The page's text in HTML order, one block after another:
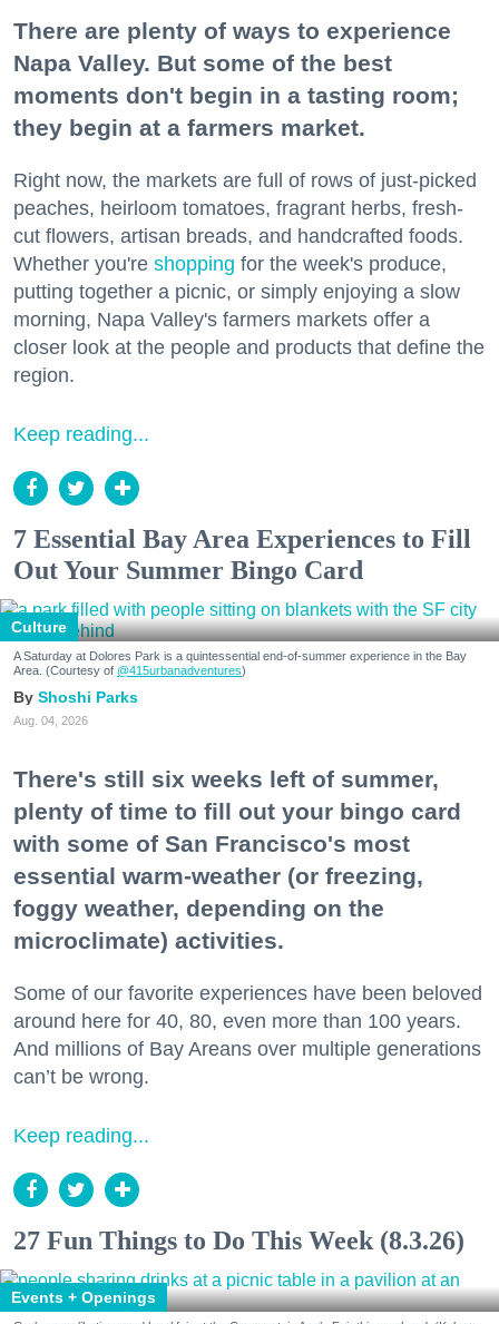
There are plenty of ways to experience
Napa Valley. But some of the best
moments don't begin in a tasting room;
they begin at a farmers market.
Right now, the markets are full of rows of just-picked
peaches, heirloom tomatoes, fragrant herbs, fresh-
cut flowers, artisan breads, and handcrafted foods.
Whether you're shopping for the week's produce,
putting together a picnic, or simply enjoying a slow
morning, Napa Valley's farmers markets offer a
closer look at the people and products that define the
region.
Keep reading...
7 Essential Bay Area Experiences to Fill
Out Your Summer Bingo Card
Culture
A Saturday at Dolores Park is a quintessential end-of-summer experience in the Bay
Area. (Courtesy of @415urbanadventures)
Shoshi Parks
Aug. 04, 2026
There's still six weeks left of summer,
plenty of time to fill out your bingo card
with some of San Francisco's most
essential warm-weather (or freezing,
foggy weather, depending on the
microclimate) activities.
Some of our favorite experiences have been beloved
around here for 40, 80, even more than 100 years.
And millions of Bay Areans over multiple generations
can’t be wrong.
Keep reading...
27 Fun Things to Do This Week (8.3.26)
Events + Openings